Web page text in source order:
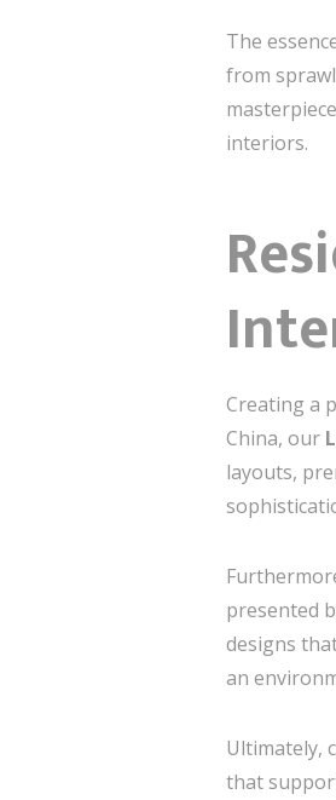
The
from
interiors.
Creating a
China, our
layouts,
presented
designs
an
Ultimately,
that